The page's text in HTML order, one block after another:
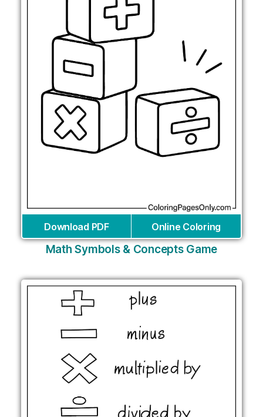
Download PDF Online Coloring
Math Symbols & Concepts Game